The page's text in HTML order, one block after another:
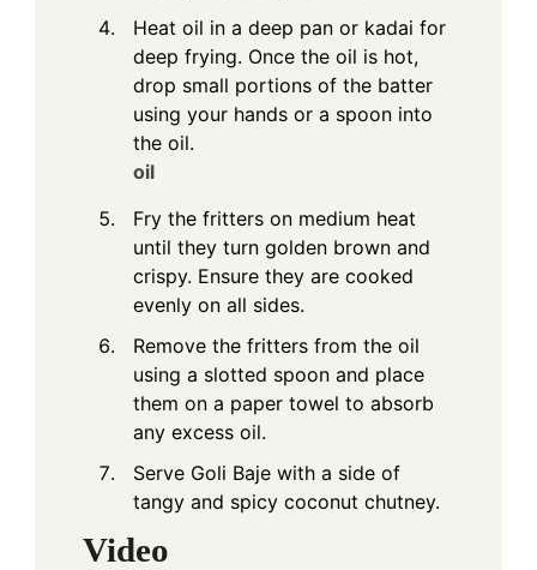
Heat oil in a deep pan or kadai for
deep frying. Once the oil is hot,
drop small portions of the batter
using your hands or a spoon into
the oil.
oil
Fry the fritters on medium heat
until they turn golden brown and
crispy. Ensure they are cooked
evenly on all sides.
Remove the fritters from the oil
using a slotted spoon and place
them on a paper towel to absorb
any excess oil.
Serve Goli Baje with a side of
tangy and spicy coconut chutney.
Video